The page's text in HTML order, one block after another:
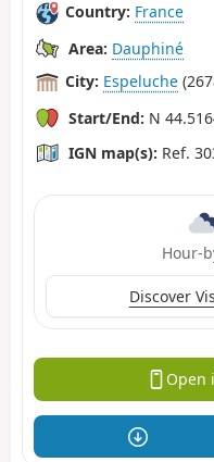
Country: France
Area: Dauphiné
City: Espeluche
Start/End: N
IGN map(s): Ref.
Hour-
Discover
Open